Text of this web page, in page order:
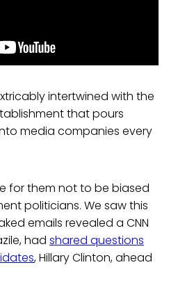
intertwined with the
that pours
media companies every
for them not to be biased
politicians. We saw this
emails revealed a CNN
had shared questions
, Hillary Clinton, ahead